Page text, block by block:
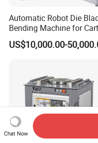
Automatic Robot Die
Bending Machine for
Box Slotting Printing
US$10,000.00-
Chat Now